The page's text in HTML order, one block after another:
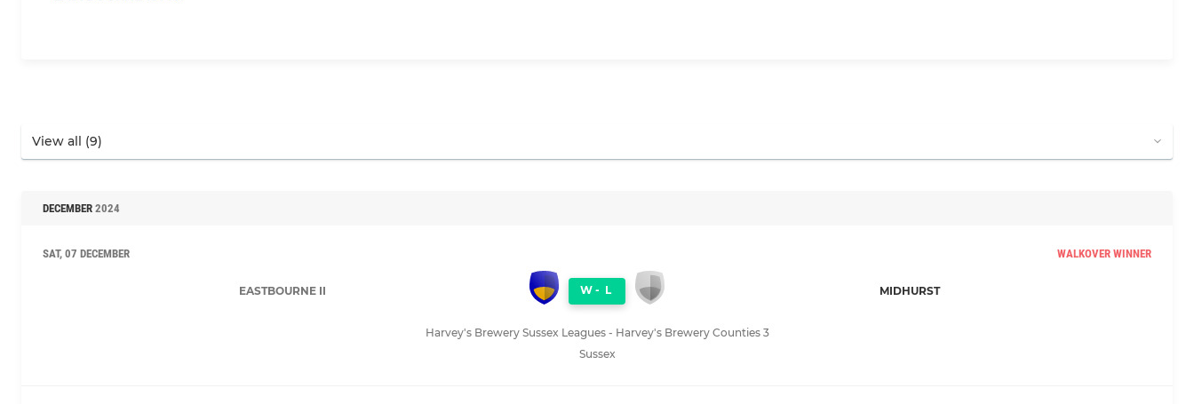
DECEMBER 2024
SAT, 07 DECEMBER WALKOVER WINNER
EASTBOURNE II W - L MIDHURST
Harvey's Brewery Sussex Leagues - Harvey's Brewery Counties 3
Sussex